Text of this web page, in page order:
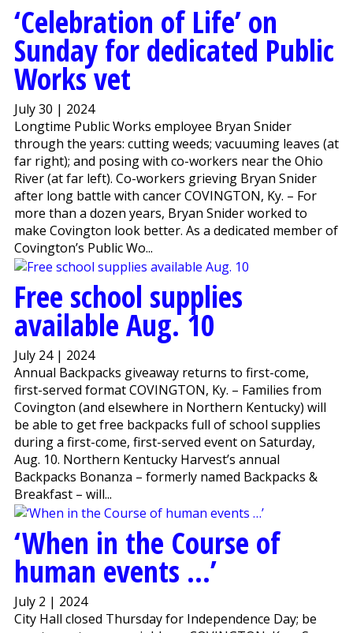
‘Celebration of Life’ on
Sunday for dedicated Public
Works vet
July 30 | 2024
Longtime Public Works employee Bryan Snider
through the years: cutting weeds; vacuuming leaves (at
far right); and posing with co-workers near the Ohio
River (at far left). Co-workers grieving Bryan Snider
after long battle with cancer COVINGTON, Ky. – For
more than a dozen years, Bryan Snider worked to
make Covington look better. As a dedicated member of
Covington’s Public Wo...
Free school supplies
available Aug. 10
July 24 | 2024
Annual Backpacks giveaway returns to first-come,
first-served format COVINGTON, Ky. – Families from
Covington (and elsewhere in Northern Kentucky) will
be able to get free backpacks full of school supplies
during a first-come, first-served event on Saturday,
Aug. 10. Northern Kentucky Harvest’s annual
Backpacks Bonanza – formerly named Backpacks &
Breakfast – will...
‘When in the Course of
human events …’
July 2 | 2024
City Hall closed Thursday for Independence Day; be